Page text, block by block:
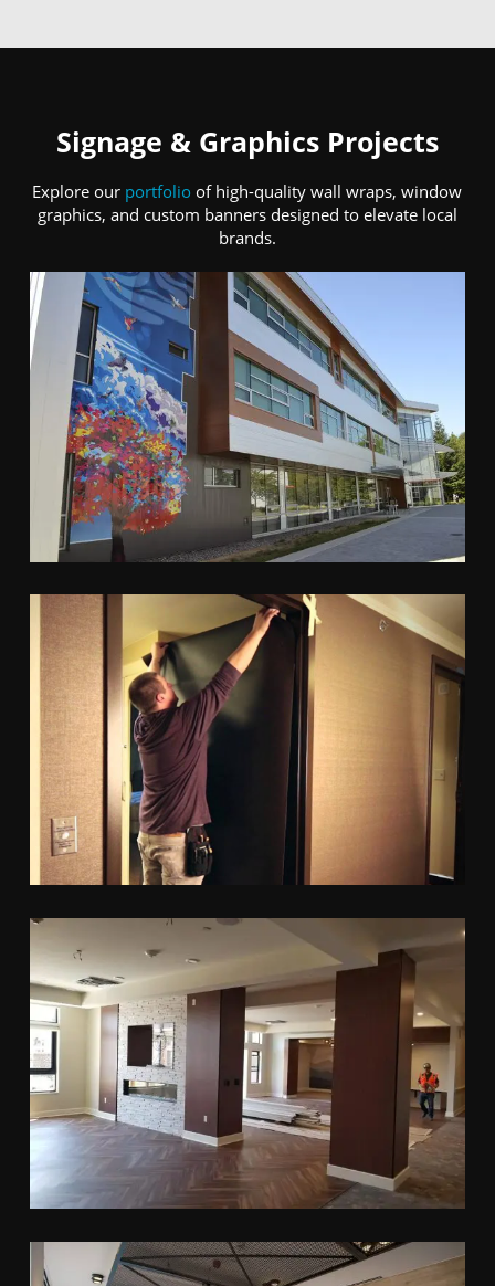
Signage & Graphics Projects
Explore our portfolio of high-quality wall wraps, window
graphics, and custom banners designed to elevate local
brands.